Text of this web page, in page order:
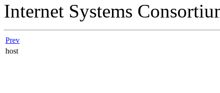
Internet Systems
Prev
host